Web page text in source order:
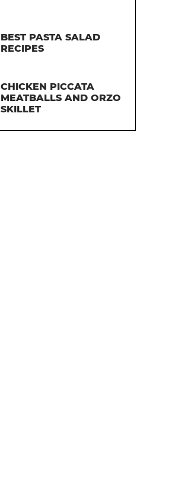
BEST PASTA SALAD
RECIPES
CHICKEN PICCATA
MEATBALLS AND ORZO
SKILLET